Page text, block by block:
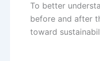
To better
before and after
toward